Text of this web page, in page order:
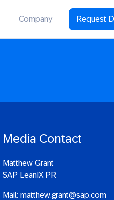
Company Request
Media Contact
Matthew Grant
SAP LeanIX PR
Mail: matthew.grant@sap.com